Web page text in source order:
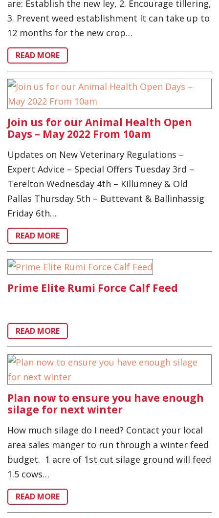
are: Establish the new ley, 2. Encourage tillering,
3. Prevent weed establishment It can take up to
12 months for the new crop…
READ MORE
Join us for our Animal Health Open
Days – May 2022 From 10am
Updates on New Veterinary Regulations –
Expert Advice – Special Offers Tuesday 3rd –
Terelton Wednesday 4th – Killumney & Old
Pallas Thursday 5th – Buttevant & Ballinhassig
Friday 6th…
READ MORE
Prime Elite Rumi Force Calf Feed
READ MORE
Plan now to ensure you have enough
silage for next winter
How much silage do I need? Contact your local
area sales manger to run through a winter feed
budget. 1 acre of 1st cut silage ground will feed
1.5 cows…
READ MORE